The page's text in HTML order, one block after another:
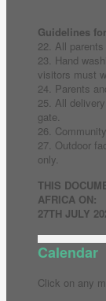
Guidelines
22. All
23. Hand
visitors must
24. Parents
25. All
gate.
26.
27. Outdoor
only.
THIS
AFRICA ON:
27TH JULY
Calendar
Click on any